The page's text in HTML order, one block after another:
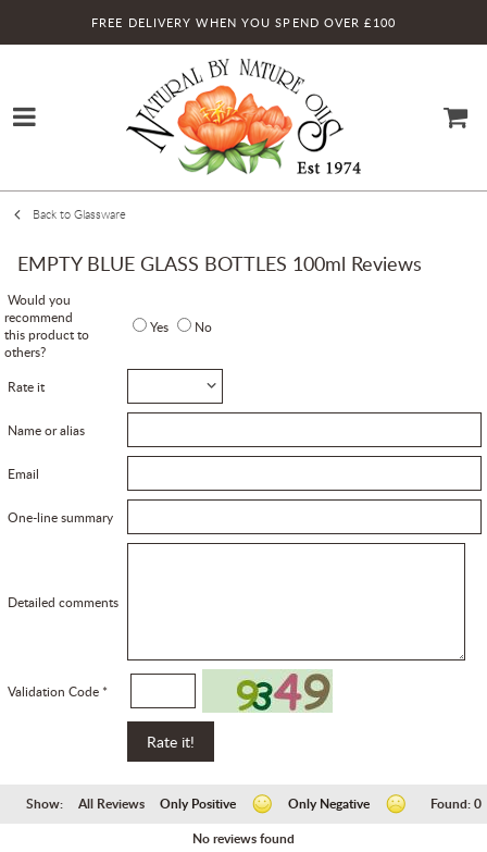
FREE DELIVERY WHEN YOU SPEND OVER £100
Back to Glassware
EMPTY BLUE GLASS BOTTLES 100ml Reviews
Would you
recommend
this product to
others?
Yes No
Rate it
Name or alias
Email
One-line summary
Detailed comments
Validation Code *
Show: All Reviews Only Positive Only Negative Found:0
No reviews found